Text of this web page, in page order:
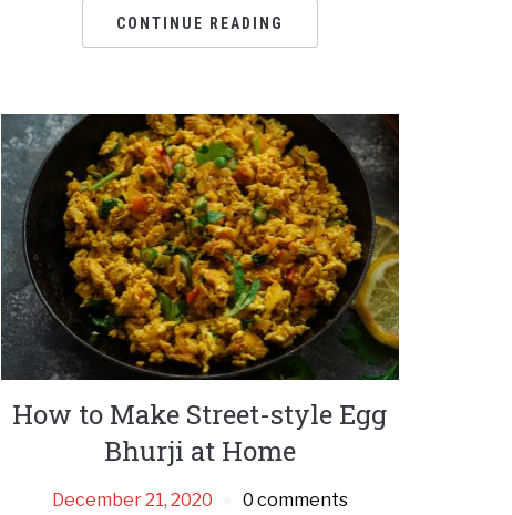
CONTINUE READING
How to Make Street-style Egg
Bhurji at Home
December 21, 2020 0 comments